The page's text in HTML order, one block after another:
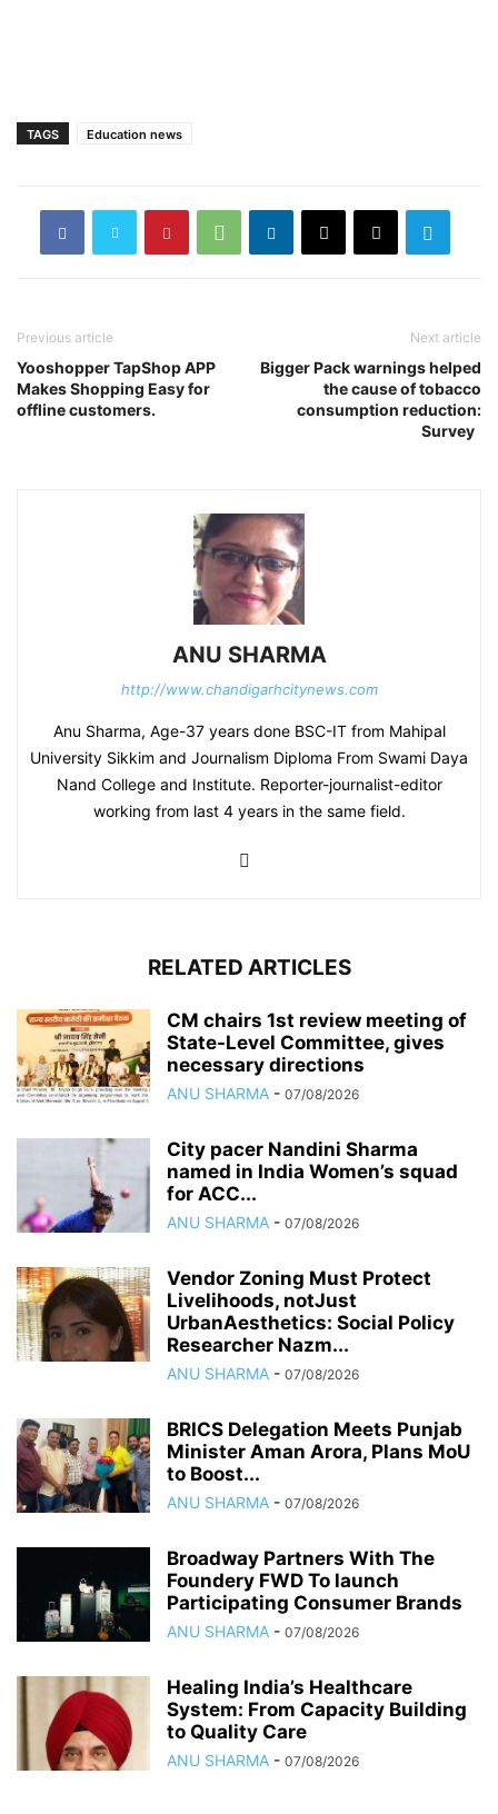
TAGS Education news
Previous article
Yooshopper TapShop APP
Makes Shopping Easy for
offline customers.
Next article
Bigger Pack warnings helped
the cause of tobacco
consumption reduction:
Survey
ANU SHARMA
http://www.chandigarhcitynews.com
Anu Sharma, Age-37 years done BSC-IT from Mahipal
University Sikkim and Journalism Diploma From Swami Daya
Nand College and Institute. Reporter-journalist-editor
working from last 4 years in the same field.
RELATED ARTICLES
CM chairs 1st review meeting of
State-Level Committee, gives
necessary directions
ANU SHARMA - 07/08/2026
City pacer Nandini Sharma
named in India Women’s squad
for ACC...
ANU SHARMA - 07/08/2026
Vendor Zoning Must Protect
Livelihoods, notJust
UrbanAesthetics: Social Policy
Researcher Nazm...
ANU SHARMA - 07/08/2026
BRICS Delegation Meets Punjab
Minister Aman Arora, Plans MoU
to Boost...
ANU SHARMA - 07/08/2026
Broadway Partners With The
Foundery FWD To launch
Participating Consumer Brands
ANU SHARMA - 07/08/2026
Healing India’s Healthcare
System: From Capacity Building
to Quality Care
ANU SHARMA - 07/08/2026